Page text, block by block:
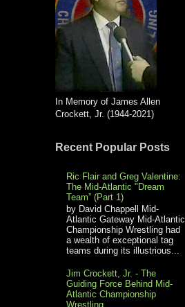
In Memory of James Allen
Crockett, Jr. (1944-2021)
Recent Popular Posts
Ric Flair and Greg Valentine:
The Mid-Atlantic "Dream
Team” (Part 1)
by David Chappell Mid-
Atlantic Gateway Mid-Atlantic
Championship Wrestling had
a wealth of exceptional tag
teams during its illustrious...
Jim Crockett, Jr. - The
Guiding Force Behind Mid-
Atlantic Championship
Wrestling